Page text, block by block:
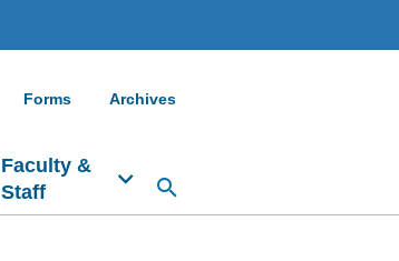
Forms Archives
Faculty &
Staff